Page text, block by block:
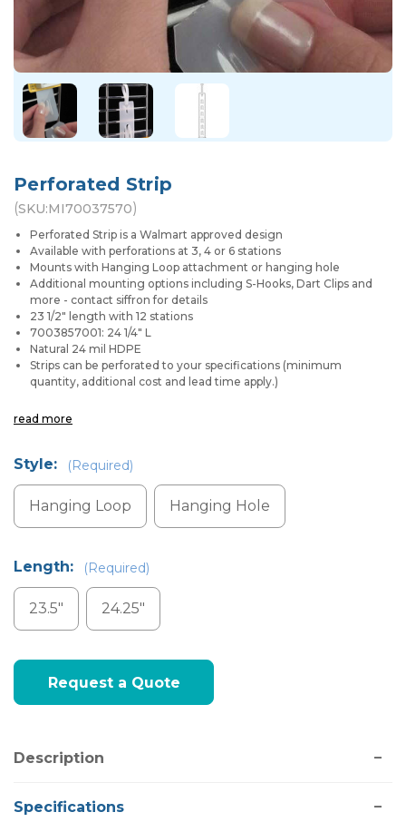
Perforated Strip
(SKU:MI70037570)
Perforated Strip is a Walmart approved design
Available with perforations at 3, 4 or 6 stations
Mounts with Hanging Loop attachment or hanging hole
Additional mounting options including S-Hooks, Dart Clips and
more - contact siffron for details
23 1/2" length with 12 stations
7003857001: 24 1/4" L
Natural 24 mil HDPE
Strips can be perforated to your specifications (minimum
quantity, additional cost and lead time apply.)
read more
Style: (Required)
Hanging Loop Hanging Hole
Length: (Required)
23.5" 24.25"
Current
Stock:Request a Quote
Description
Specifications